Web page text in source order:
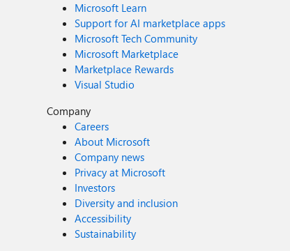
Microsoft Learn
Support for AI marketplace apps
Microsoft Tech Community
Microsoft Marketplace
Marketplace Rewards
Visual Studio
Company
Careers
About Microsoft
Company news
Privacy at Microsoft
Investors
Diversity and inclusion
Accessibility
Sustainability